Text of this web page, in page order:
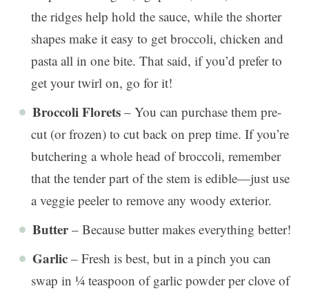
the ridges help hold the sauce, while the shorter
shapes make it easy to get broccoli, chicken and
pasta all in one bite. That said, if you’d prefer to
get your twirl on, go for it!
Broccoli Florets – You can purchase them pre-
cut (or frozen) to cut back on prep time. If you’re
butchering a whole head of broccoli, remember
that the tender part of the stem is edible—just use
a veggie peeler to remove any woody exterior.
Butter– Because butter makes everything better!
Garlic – Fresh is best, but in a pinch you can
swap in ¼ teaspoon of garlic powder per clove of